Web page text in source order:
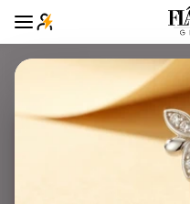
Website Inventory bichiya